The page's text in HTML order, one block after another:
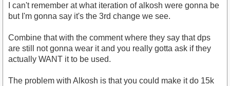
I can't remember at what iteration of alkosh were gonna be
but I'm gonna say it's the 3rd change we see.
Combine that with the comment where they say that dps
are still not gonna wear it and you really gotta ask if they
actually WANT it to be used.
The problem with Alkosh is that you could make it do 15k